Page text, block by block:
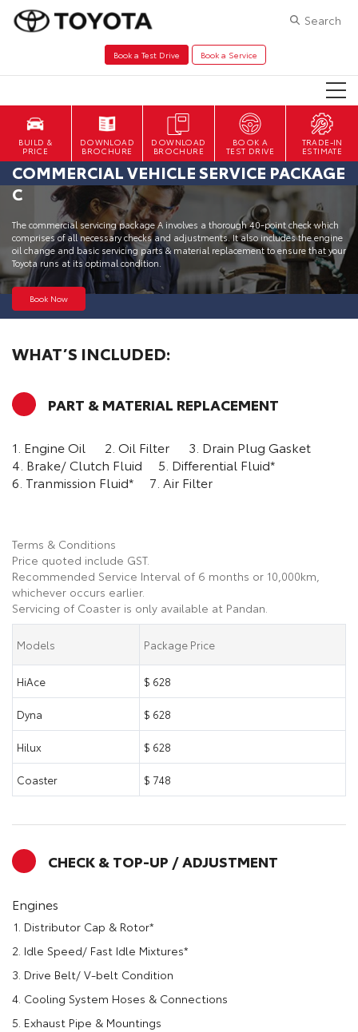
Search
Book a Test Drive Book a Service
DOWNLOAD
BROCHURE
DOWNLOAD
BROCHURE
BOOK A
TEST DRIVE
TRADE-IN
ESTIMATE
COMMERCIAL VEHICLE SERVICE PACKAGE
C
The commercial servicing package A involves a thorough 40-point check which
comprises of all necessary checks and adjustments. It also includes the engine
oil change and basic servicing parts & material replacement to ensure that your
Toyota runs at its optimal condition.
Book Now
WHAT’S INCLUDED:
PART & MATERIAL REPLACEMENT
1. Engine Oil 2. Oil Filter
3. Drain Plug Gasket
4. Brake/ Clutch Fluid
5. Differential Fluid*
6. Tranmission Fluid*
7. Air Filter
Terms & Conditions
Price quoted include GST.
Recommended Service Interval of 6 months or 10,000km,
whichever occurs earlier.
Servicing of Coaster is only available at Pandan.
Models Package Price
HiAce $ 628
Dyna $ 628
Hilux $ 628
Coaster $ 748
CHECK & TOP-UP / ADJUSTMENT
Engines
Distributor Cap & Rotor*
Idle Speed/ Fast Idle Mixtures*
Drive Belt/ V-belt Condition
Cooling System Hoses & Connections
Exhaust Pipe & Mountings